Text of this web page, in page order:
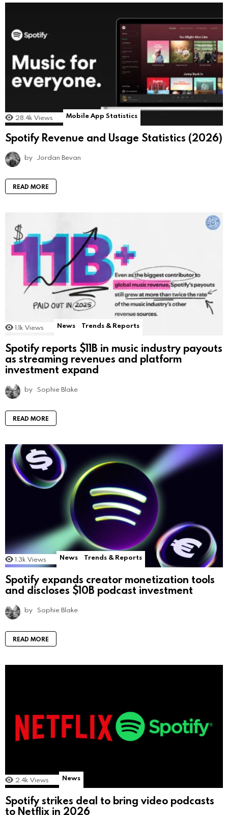
28.4k Views Mobile App Statistics
Spotify Revenue and Usage Statistics (2026)
by Jordan Bevan
READ MORE
1.1k Views News Trends & Reports
Spotify reports $11B in music industry payouts
as streaming revenues and platform
investment expand
by Sophie Blake
READ MORE
1.3k Views News Trends & Reports
Spotify expands creator monetization tools
and discloses $10B podcast investment
by Sophie Blake
READ MORE
2.4k Views News
Spotify strikes deal to bring video podcasts
to Netflix in 2026